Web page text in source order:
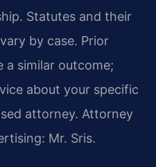
Statutes and their
by case. Prior
a similar outcome;
about your specific
attorney. Attorney
Mr. Sris.